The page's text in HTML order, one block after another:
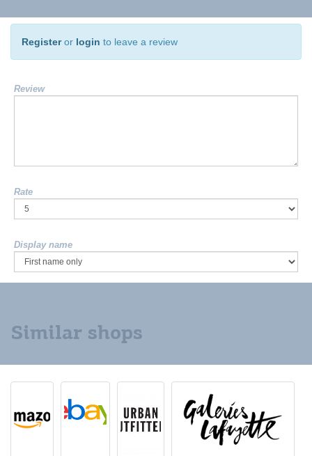
Registeror login to leave a review
Review
Rate
Display name
Similar shops